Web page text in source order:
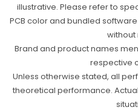
illustrative. Please refer to
PCB color and bundled
without
Brand and product names
respective
Unless otherwise stated, all
theoretical performance.